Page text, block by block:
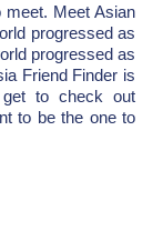
meet. Meet Asian
progressed as
progressed as
Friend Finder is
to check out
to be the one to